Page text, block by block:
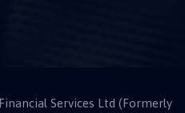
Services Ltd (Formerly